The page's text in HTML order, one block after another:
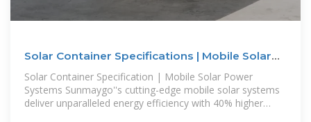
Solar Container Specifications | Mobile Solar
Systems
Solar Container Specification | Mobile Solar Power
Systems Sunmaygo''s cutting-edge mobile solar systems
deliver unparalleled energy efficiency with 40% higher